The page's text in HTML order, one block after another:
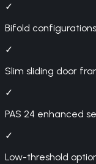
✓
Bifold
✓
Slim sliding door
✓
PAS 24 enhanced
✓
Low-threshold